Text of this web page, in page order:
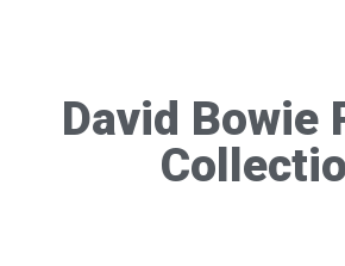
David Bowie